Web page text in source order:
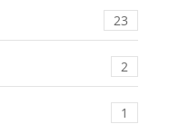
23
2
1